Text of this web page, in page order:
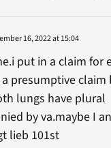
16, 2022 at 15:04
put in a claim for
presumptive claim
lungs have plural
by va.maybe I
lieb 101st